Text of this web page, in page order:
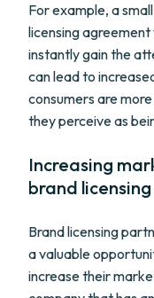
For example, a
licensing
instantly gain the
can lead to
consumers are
they perceive as
Increasing
brand
Brand licensing
a valuable
increase their